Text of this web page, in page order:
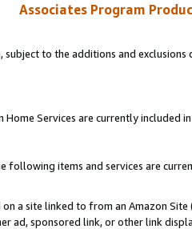
Associates Program
subject to the additions and
Home Services are currently included
following items and services are
a site linked to from an Amazon
ad, sponsored link, or other link